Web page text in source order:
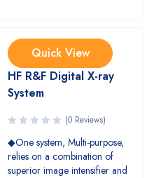
Quick View
HF R&F Digital X-ray
System
(0 Reviews)
◆One system, Multi-purpose,
relies on a combination of
superior image intensifier and